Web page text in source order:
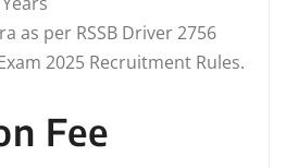
as per RSSB Driver 2756
2025 Recruitment Rules.
Fee